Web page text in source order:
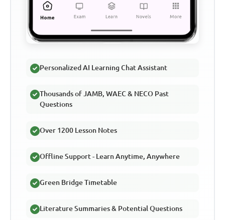
Personalized AI Learning Chat Assistant
Thousands of JAMB, WAEC & NECO Past
Questions
Over 1200 Lesson Notes
Offline Support - Learn Anytime, Anywhere
Green Bridge Timetable
Literature Summaries & Potential Questions